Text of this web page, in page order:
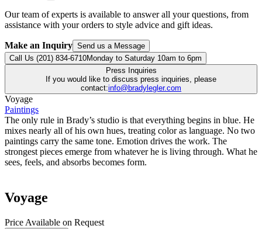
Our team of experts is available to answer all your questions, from
assistance with your orders to style advice and gift ideas.
Make an Inquiry Send us a Message
Call Us (201) 834-6710Monday to Saturday 10am to 6pm
Press Inquiries
If you would like to discuss press inquiries, please
contact:info@bradylegler.com
Voyage
Paintings
The only rule in Brady’s studio is that everything begins in blue. He
mixes nearly all of his own hues, treating color as language. No two
paintings carry the same tone. Emotion drives the work. The
strongest pieces emerge from whatever he is living through. What he
sees, feels, and absorbs becomes form.
Voyage
Price Available on Request